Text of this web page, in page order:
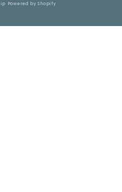
Powered by Shopify